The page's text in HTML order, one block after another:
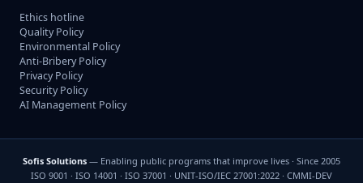
Ethics hotline
Quality Policy
Environmental Policy
Anti-Bribery Policy
Privacy Policy
Security Policy
AI Management Policy
Sofis Solutions — Enabling public programs that improve lives · Since 2005
ISO 9001 · ISO 14001 · ISO 37001 · UNIT-ISO/IEC 27001:2022 · CMMI-DEV